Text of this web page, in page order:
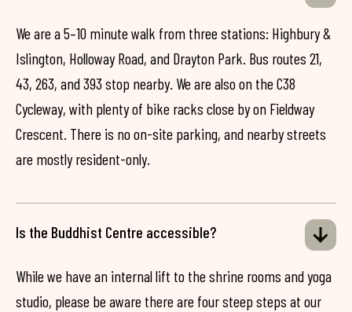
We are a 5–10 minute walk from three stations: Highbury &
Islington, Holloway Road, and Drayton Park. Bus routes 21,
43, 263, and 393 stop nearby. We are also on the C38
Cycleway, with plenty of bike racks close by on Fieldway
Crescent. There is no on-site parking, and nearby streets
are mostly resident-only.
Is the Buddhist Centre accessible?
While we have an internal lift to the shrine rooms and yoga
studio, please be aware there are four steep steps at our